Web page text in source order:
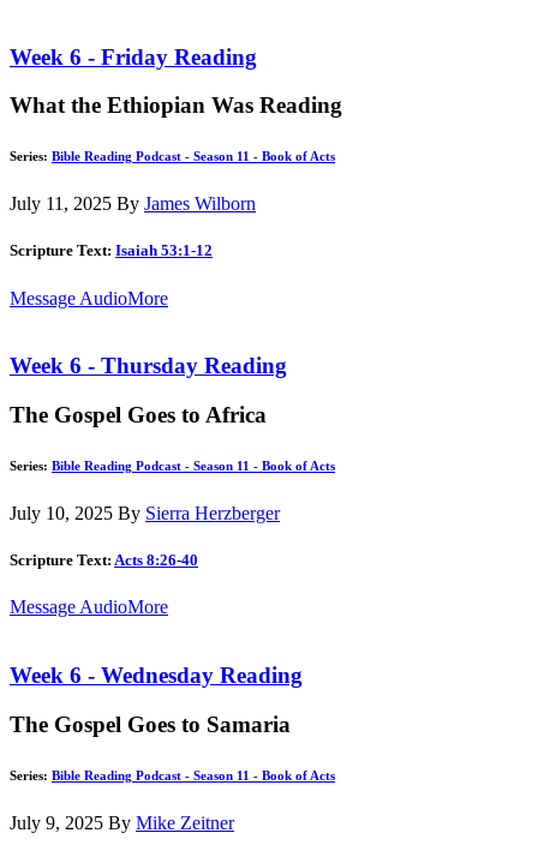
Week 6 - Friday Reading
What the Ethiopian Was Reading
Series: Bible Reading Podcast - Season 11 - Book of Acts
July 11, 2025 By James Wilborn
Scripture Text: Isaiah 53:1-12
Message AudioMore
Week 6 - Thursday Reading
The Gospel Goes to Africa
Series: Bible Reading Podcast - Season 11 - Book of Acts
July 10, 2025 By Sierra Herzberger
Scripture Text: Acts 8:26-40
Message AudioMore
Week 6 - Wednesday Reading
The Gospel Goes to Samaria
Series: Bible Reading Podcast - Season 11 - Book of Acts
July 9, 2025 By Mike Zeitner